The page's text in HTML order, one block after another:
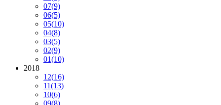
07(9)
06(5)
05(10)
04(8)
03(5)
02(9)
01(10)
2018
12(16)
11(13)
10(6)
09(8)